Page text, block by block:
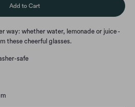
Add to Cart
way: whether water, lemonade or juice -
these cheerful glasses.
safe